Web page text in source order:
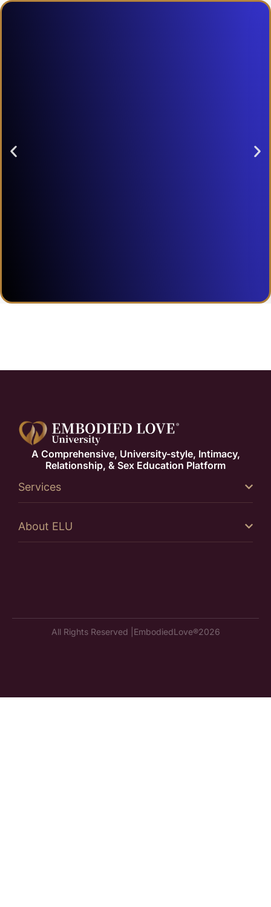
A Comprehensive, University-style, Intimacy,
Relationship, & Sex Education Platform
Services
About ELU
All Rights Reserved | EmbodiedLove®2026